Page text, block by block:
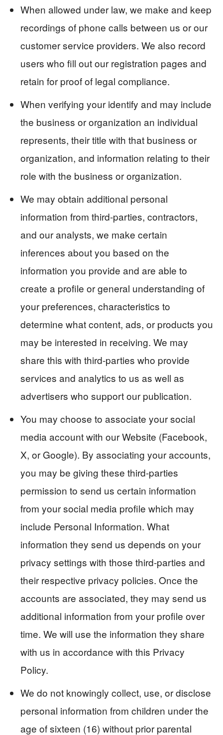
When allowed under law, we make and keep
recordings of phone calls between us or our
customer service providers. We also record
users who fill out our registration pages and
retain for proof of legal compliance.
When verifying your identify and may include
the business or organization an individual
represents, their title with that business or
organization, and information relating to their
role with the business or organization.
We may obtain additional personal
information from third-parties, contractors,
and our analysts, we make certain
inferences about you based on the
information you provide and are able to
create a profile or general understanding of
your preferences, characteristics to
determine what content, ads, or products you
may be interested in receiving. We may
share this with third-parties who provide
services and analytics to us as well as
advertisers who support our publication.
You may choose to associate your social
media account with our Website (Facebook,
X, or Google). By associating your accounts,
you may be giving these third-parties
permission to send us certain information
from your social media profile which may
include Personal Information. What
information they send us depends on your
privacy settings with those third-parties and
their respective privacy policies. Once the
accounts are associated, they may send us
additional information from your profile over
time. We will use the information they share
with us in accordance with this Privacy
Policy.
We do not knowingly collect, use, or disclose
personal information from children under the
age of sixteen (16) without prior parental